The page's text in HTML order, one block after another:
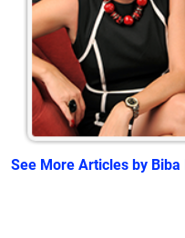
See More Articles by Biba